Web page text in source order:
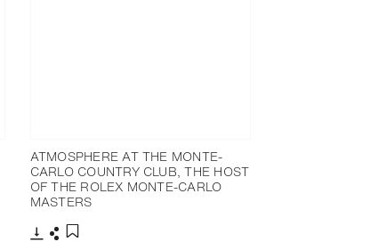
ATMOSPHERE AT THE MONTE-
CARLO COUNTRY CLUB, THE HOST
OF THE ROLEX MONTE-CARLO
MASTERS